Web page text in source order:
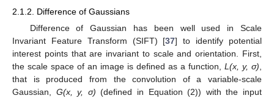
2.1.2. Difference of Gaussians
Difference of Gaussian has been well used in Scale
Invariant Feature Transform (SIFT) [37] to identify potential
interest points that are invariant to scale and orientation. First,
the scale space of an image is defined as a function, L(x, y, σ)
that is produced from the convolution of a variable-scale
Gaussian, G(x, y, σ) (defined in Equation (2)) with the input